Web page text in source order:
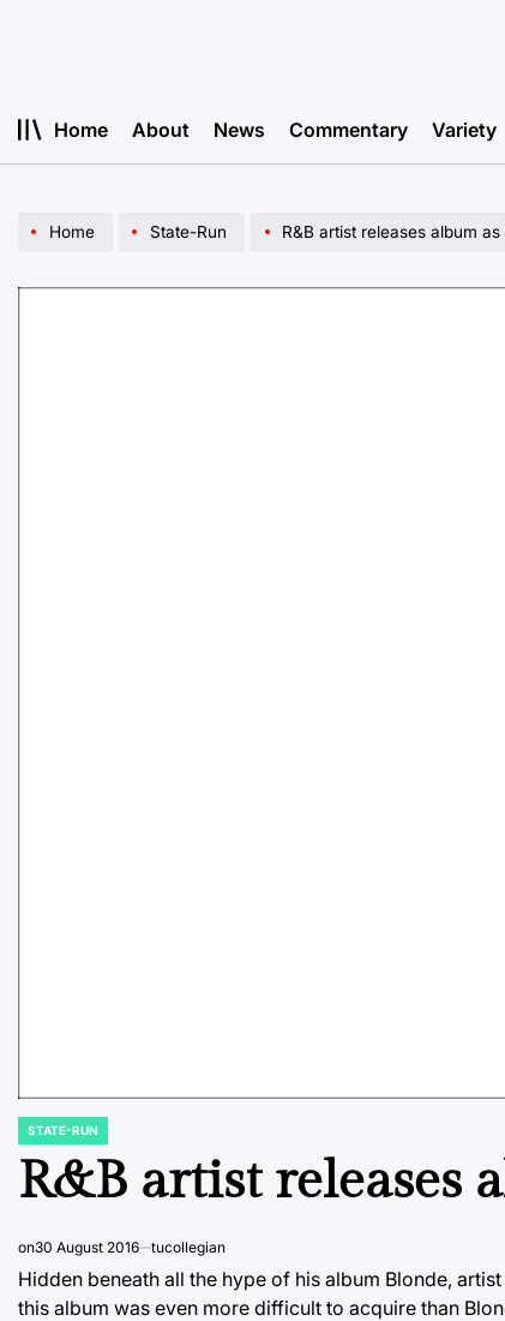
Home About News Commentary Variety
Home State-Run R&B artist releases album
POSTED
STATE-RUN
R&B artist releases
on30 August 2016 tucollegian
Hidden beneath all the hype of his album Blonde,
this album was even more difficult to acquire than